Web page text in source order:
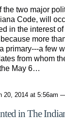
two major
Code, will
in the interest
more
primary---a few
from whom
May 6…
20, 2014 at 5:56am
in The